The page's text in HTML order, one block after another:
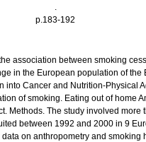
.
p.183-192
association between smoking
in the European population of the
into Cancer and Nutrition-Physical
of smoking. Eating out of home
Methods. The study involved more
between 1992 and 2000 in 9
on anthropometry and smoking